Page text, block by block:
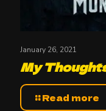
January 26, 2021
My
Read more